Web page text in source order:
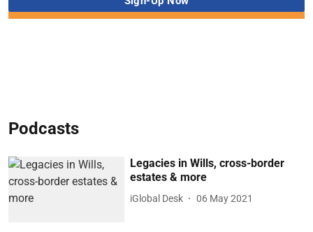
Podcasts
Legacies in Wills, cross-border
estates & more
iGlobal Desk 06 May 2021